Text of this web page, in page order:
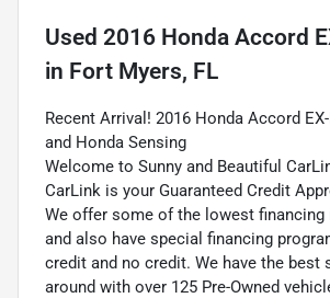
Used 2016 Honda Accord
in Fort Myers, FL
Recent Arrival! 2016 Honda Accord
and Honda Sensing
Welcome to Sunny and Beautiful
CarLink is your Guaranteed Credit
We offer some of the lowest financing
and also have special financing
credit and no credit. We have the best
around with over 125 Pre-Owned